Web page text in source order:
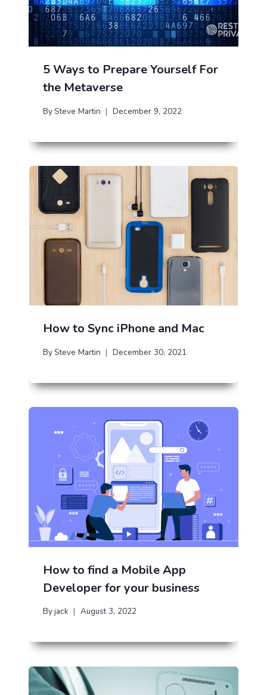
5 Ways to Prepare Yourself For
the Metaverse
By Steve Martin December 9, 2022
How to Sync iPhone and Mac
By Steve Martin December 30, 2021
How to find a Mobile App
Developer for your business
Byjack August 3, 2022